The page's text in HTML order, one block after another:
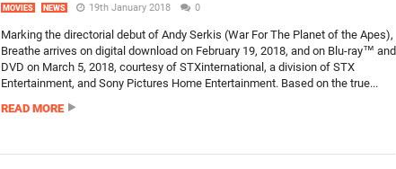
MOVIES NEWS 19th January 2018 0
Marking the directorial debut of Andy Serkis (War For The Planet of the Apes),
Breathe arrives on digital download on February 19, 2018, and on Blu-ray™ and
DVD on March 5, 2018, courtesy of STXinternational, a division of STX
Entertainment, and Sony Pictures Home Entertainment. Based on the true...
READ MORE